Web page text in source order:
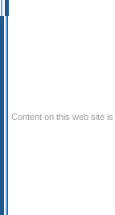
Content on this web site